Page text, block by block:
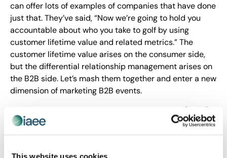
This website uses cookies
can offer lots of examples of companies that have done
just that. They’ve said, “Now we’re going to hold you
accountable about who you take to golf by using
customer lifetime value and related metrics.” The
customer lifetime value arises on the consumer side,
but the differential relationship management arises on
the B2B side. Let’s mash them together and enter a new
dimension of marketing B2B events.
You define Customer Lifetime Value (CLV)
as a prediction of each customer’s
profitability over their relationship with a
company (past and future). In relation to